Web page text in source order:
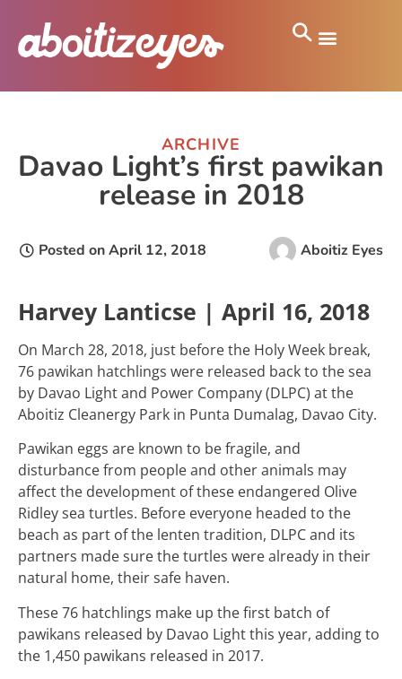
ARCHIVE
Davao Light’s first pawikan
release in 2018
Posted onApril 12, 2018 Aboitiz Eyes
Harvey Lanticse | April 16, 2018
On March 28, 2018, just before the Holy Week break,
76 pawikan hatchlings were released back to the sea
by Davao Light and Power Company (DLPC) at the
Aboitiz Cleanergy Park in Punta Dumalag, Davao City.
Pawikan eggs are known to be fragile, and
disturbance from people and other animals may
affect the development of these endangered Olive
Ridley sea turtles. Before everyone headed to the
beach as part of the lenten tradition, DLPC and its
partners made sure the turtles were already in their
natural home, their safe haven.
These 76 hatchlings make up the first batch of
pawikans released by Davao Light this year, adding to
the 1,450 pawikans released in 2017.